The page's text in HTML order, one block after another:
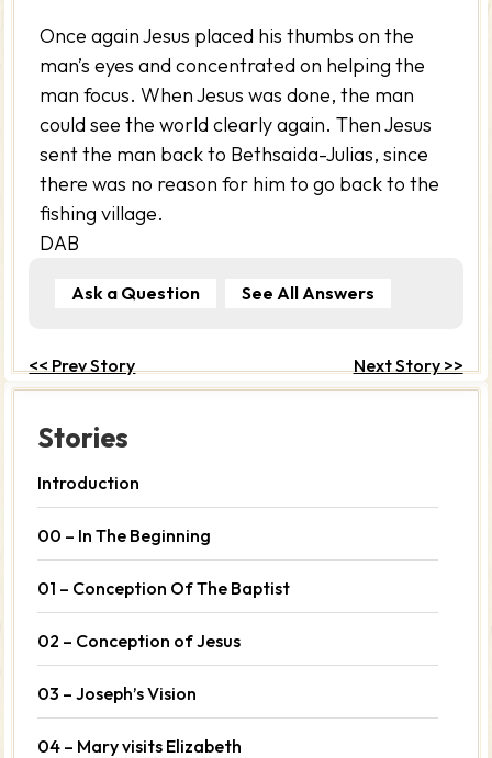
Stories
Introduction
00 – In The Beginning
01 – Conception Of The Baptist
02 – Conception of Jesus
03 – Joseph’s Vision
04 – Mary visits Elizabeth
Once again Jesus placed his thumbs on the
man’s eyes and concentrated on helping the
man focus. When Jesus was done, the man
could see the world clearly again. Then Jesus
sent the man back to Bethsaida-Julias, since
there was no reason for him to go back to the
fishing village.
DAB
Ask a Question See All Answers
<< Prev Story Next Story >>